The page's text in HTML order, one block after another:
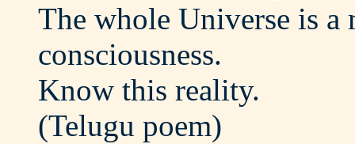
The whole Universe is a
consciousness.
Know this reality.
(Telugu poem)